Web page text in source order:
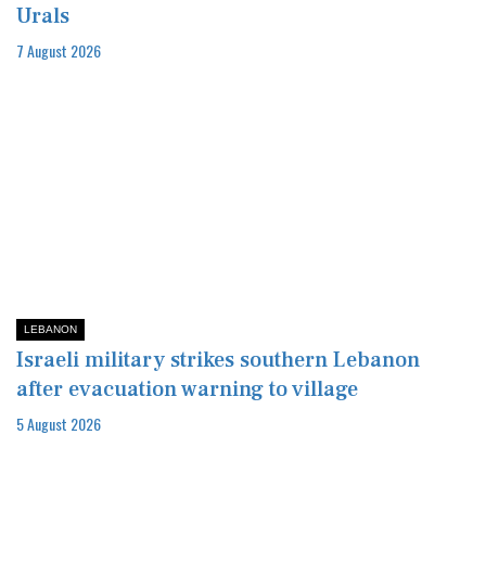
Urals
7 August 2026
LEBANON
Israeli military strikes southern Lebanon
after evacuation warning to village
5 August 2026